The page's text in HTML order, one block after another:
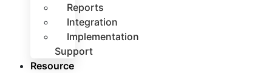
Reports
Integration
Implementation
Support
Resource